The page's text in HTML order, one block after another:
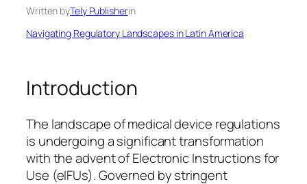
Written byTely Publisherin
Navigating Regulatory Landscapes in Latin America
Introduction
The landscape of medical device regulations
is undergoing a significant transformation
with the advent of Electronic Instructions for
Use (eIFUs). Governed by stringent